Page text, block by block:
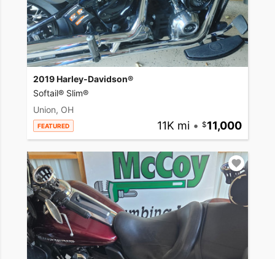
2019 Harley-Davidson®
Softail® Slim®
Union, OH
FEATURED 11K mi • 11,000